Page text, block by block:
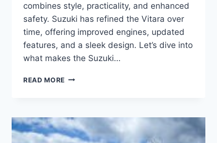
combines style, practicality, and enhanced
safety. Suzuki has refined the Vitara over
time, offering improved engines, updated
features, and a sleek design. Let’s dive into
what makes the Suzuki…
READ MORE SUZUKI
SMALL
SUV
WITH